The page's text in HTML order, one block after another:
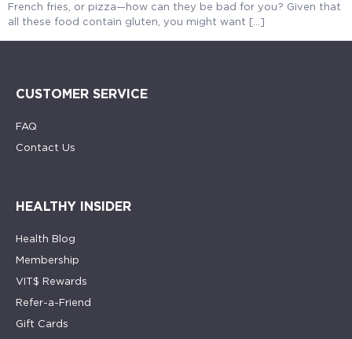
French fries, or pizza—how can they be bad for you? Given that
all these food contain gluten, you might want […]
CUSTOMER SERVICE
FAQ
Contact Us
HEALTHY INSIDER
Health Blog
Membership
VIT$ Rewards
Refer-a-Friend
Gift Cards